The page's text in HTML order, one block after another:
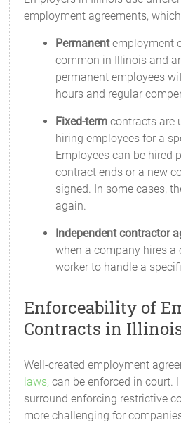
employment agreements,
Permanentemployment
common in Illinois and
permanent employees
hours and regular
Fixed-term contracts are
hiring employees for a
Employees can be hired
contract ends or a new
signed. In some cases,
again.
Independent contractor
when a company hires a
worker to handle a
Enforceability of
Contracts in
Well-created employment
laws,can be enforced in court.
surround enforcing restrictive
more challenging for